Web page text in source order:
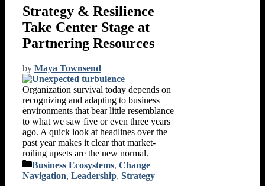
Strategy & Resilience
Take Center Stage at
Partnering Resources
by Maya Townsend
Organization survival today depends on
recognizing and adapting to business
environments that bear little resemblance
to what we saw five or even three years
ago. A quick look at headlines over the
past year makes it clear that market-
roiling upsets are the new normal.
Categories
Business Ecosystems, Change
Navigation, Leadership, Strategy